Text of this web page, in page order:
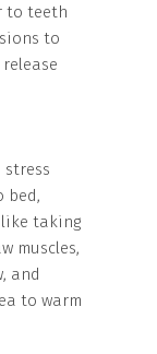
to teeth
to
bed,
taking
muscles,
and
to warm